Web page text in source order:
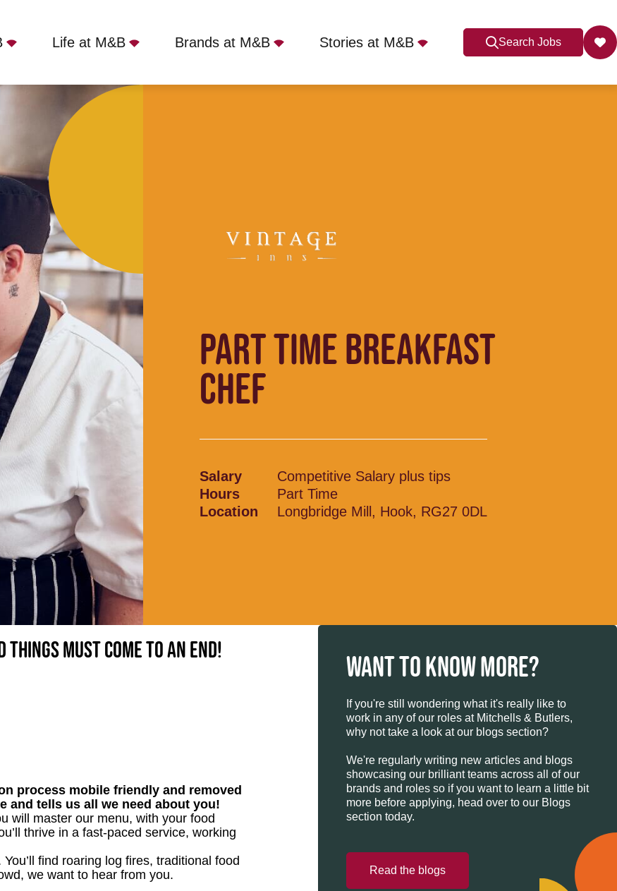
Life at M&B Brands at M&B Stories at M&B Search Jobs
Mill, Hook, RG27 0DL
PART TIME BREAKFAST
CHEF
Salary
Competitive Salary plus tips
Hours
Part Time
Location
Longbridge Mill, Hook, RG27 0DL
must come to an end!
process mobile friendly and removed
and tells us all we need about you!
will master our menu, with your food
thrive in a fast-paced service, working
find roaring log fires, traditional food
we want to hear from you.
WANT TO KNOW MORE?
If you're still wondering what it's really like to
work in any of our roles at Mitchells & Butlers,
why not take a look at our blogs section?
We're regularly writing new articles and blogs
showcasing our brilliant teams across all of our
brands and roles so if you want to learn a little bit
more before applying, head over to our Blogs
section today.
Read the blogs